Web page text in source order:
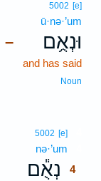
–
5002 [e]
ū·nə·’um
וּנְאֻ֥ם
and has said
Noun
5002 [e]
nə·’um
נְאֻ֕ם
4